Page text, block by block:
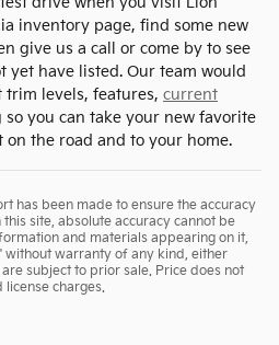
inventory page, find some new
give us a call or come by to see
yet have listed. Our team would
trim levels, features, current
you can take your new favorite
the road and to your home.
has been made to ensure the accuracy
site, absolute accuracy cannot be
and materials appearing on it,
without warranty of any kind, either
subject to prior sale. Price does not
charges.